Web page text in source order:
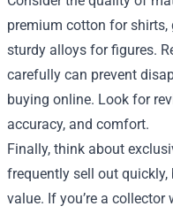
premium cotton for shirts,
sturdy alloys for figures.
carefully can prevent
buying online. Look for
accuracy, and comfort.
Finally, think about
frequently sell out
value. If you’re a